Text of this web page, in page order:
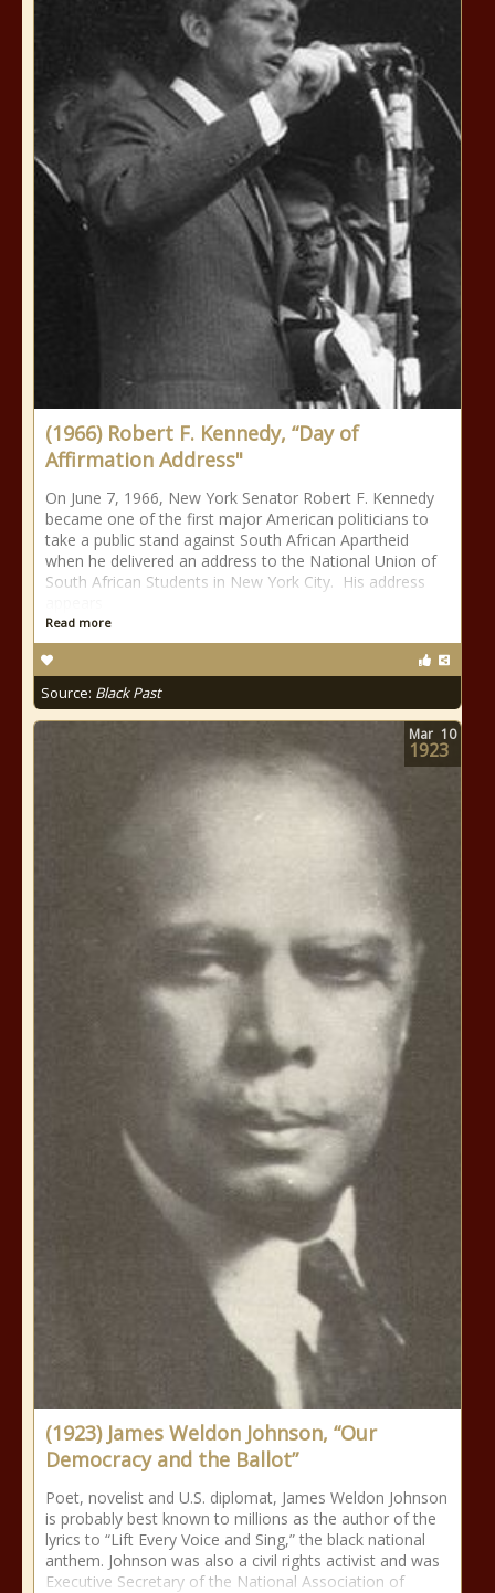
(1966) Robert F. Kennedy, “Day of
Affirmation Address"
On June 7, 1966, New York Senator Robert F. Kennedy
became one of the first major American politicians to
take a public stand against South African Apartheid
when he delivered an address to the National Union of
South African Students in New York City. His address
Read more
Source: Black Past
(1923) James Weldon Johnson, “Our
Democracy and the Ballot”
Poet, novelist and U.S. diplomat, James Weldon Johnson
is probably best known to millions as the author of the
lyrics to “Lift Every Voice and Sing,” the black national
anthem. Johnson was also a civil rights activist and was
Executive Secretary of the National Association of
Mar 10
1923